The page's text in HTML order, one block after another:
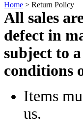
Home > Return Policy
All sales
defect in
subject to
conditions
Items
us.